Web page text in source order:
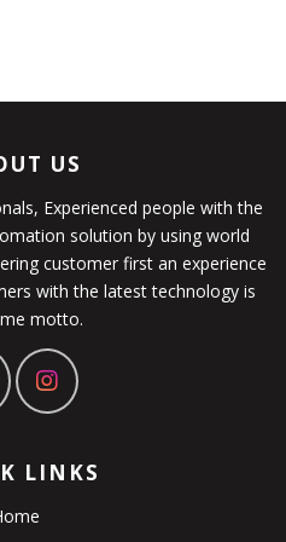
US
Experienced people with the
solution by using world
customer first an experience
with the latest technology is
motto.
LINKS